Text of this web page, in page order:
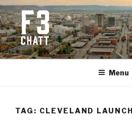
Skip
to
content
F3
Fitness + Fellowship + Faith
Menu
TAG: CLEVELAND LAUNCH